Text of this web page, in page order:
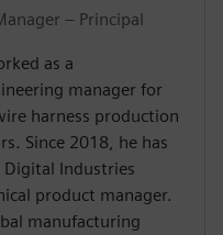
– Principal
as a
manager for
harness production
Since 2018, he has
Digital Industries
product manager.
manufacturing